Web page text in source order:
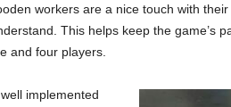
workers are a nice touch with
This helps keep the game’s
and four players.
implemented